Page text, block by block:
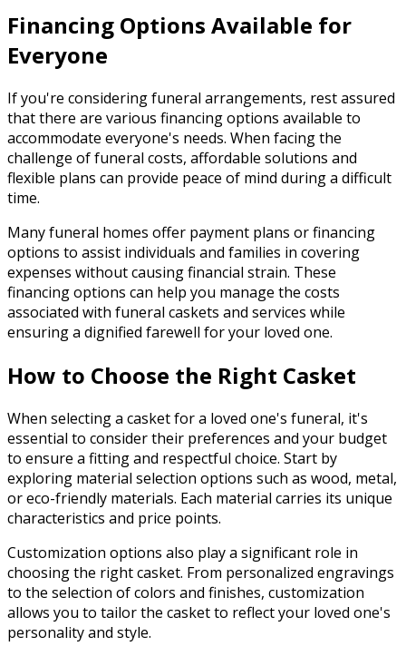
Financing Options Available for
Everyone
If you're considering funeral arrangements, rest assured
that there are various financing options available to
accommodate everyone's needs. When facing the
challenge of funeral costs, affordable solutions and
flexible plans can provide peace of mind during a difficult
time.
Many funeral homes offer payment plans or financing
options to assist individuals and families in covering
expenses without causing financial strain. These
financing options can help you manage the costs
associated with funeral caskets and services while
ensuring a dignified farewell for your loved one.
How to Choose the Right Casket
When selecting a casket for a loved one's funeral, it's
essential to consider their preferences and your budget
to ensure a fitting and respectful choice. Start by
exploring material selection options such as wood, metal,
or eco-friendly materials. Each material carries its unique
characteristics and price points.
Customization options also play a significant role in
choosing the right casket. From personalized engravings
to the selection of colors and finishes, customization
allows you to tailor the casket to reflect your loved one's
personality and style.